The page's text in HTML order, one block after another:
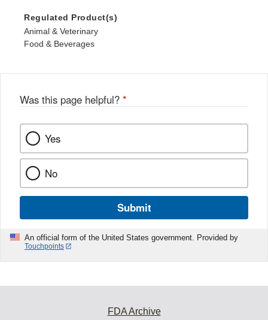
Regulated Product(s)
Animal & Veterinary
Food & Beverages
Was this page helpful? *
Yes
No
Submit
An official form of the United States government. Provided by
Touchpoints
FDA Archive